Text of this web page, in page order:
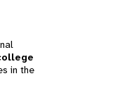
in the